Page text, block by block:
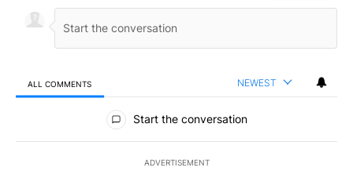
ALL COMMENTS NEWEST
All Comments
Start the conversation
ADVERTISEMENT